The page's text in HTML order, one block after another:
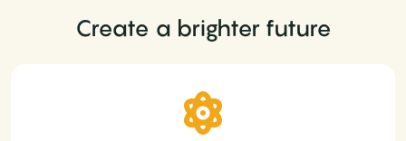
Create a brighter future